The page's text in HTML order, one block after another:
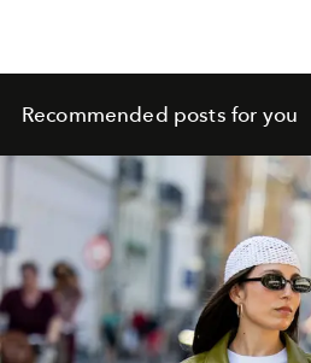
Recommended posts for you